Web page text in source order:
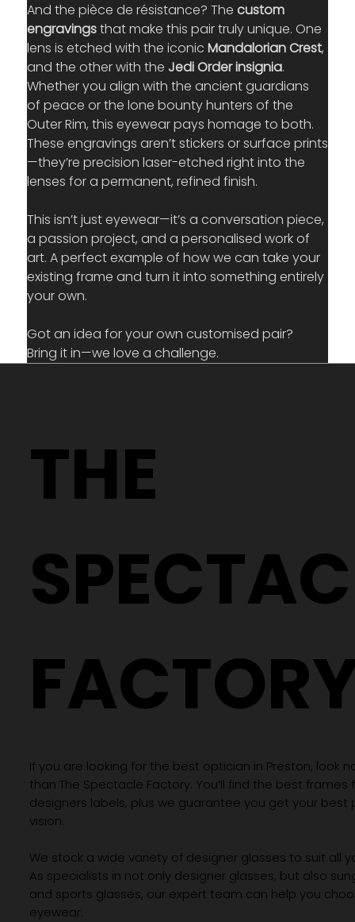
And the pièce de résistance? The custom
engravings that make this pair truly unique. One
lens is etched with the iconic Mandalorian Crest,
and the other with the Jedi Order insignia.
Whether you align with the ancient guardians
of peace or the lone bounty hunters of the
Outer Rim, this eyewear pays homage to both.
These engravings aren’t stickers or surface prints
—they’re precision laser-etched right into the
lenses for a permanent, refined finish.
This isn’t just eyewear—it’s a conversation piece,
a passion project, and a personalised work of
art. A perfect example of how we can take your
existing frame and turn it into something entirely
your own.
Got an idea for your own customised pair?
Bring it in—we love a challenge.
THE
If you are looking for the best optician in Preston, look
than The Spectacle Factory. You’ll find the best
designers labels, plus we guarantee you get your best
vision.
We stock a wide variety of designer glasses to suit all
As specialists in not only designer glasses, but also
and sports glasses, our expert team can help you
eyewear.